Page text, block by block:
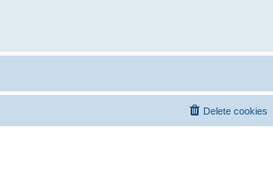
Delete cookies